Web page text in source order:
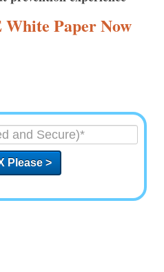
Paper Now